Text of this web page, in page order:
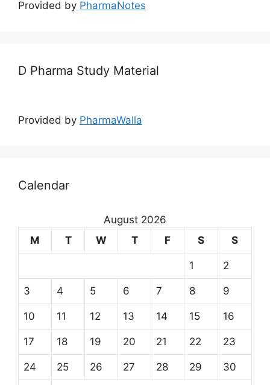
Provided by PharmaNotes
D Pharma Study Material
Provided by PharmaWalla
Calendar
August 2026
M
T W T F S S
1 2
3 4 5 6 7 8 9
10 11 12 13 14 15 16
17 18 19 20 21 22 23
24 25 26 27 28 29 30